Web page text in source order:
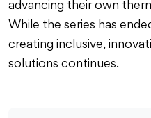
advancing their own
While the series has
creating inclusive,
solutions continues.